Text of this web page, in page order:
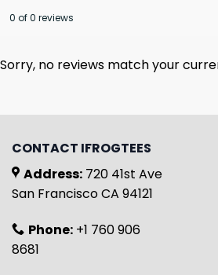
0 of 0 reviews
Sorry, no reviews match your
CONTACT IFROGTEES
Address: 720 41st Ave
San Francisco CA 94121
Phone: +1 760 906
8681